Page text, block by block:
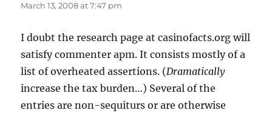
March 13, 2008 at 7:47 pm
I doubt the research page at casinofacts.org will
satisfy commenter apm. It consists mostly of a
list of overheated assertions. (Dramatically
increase the tax burden…) Several of the
entries are non-sequiturs or are otherwise